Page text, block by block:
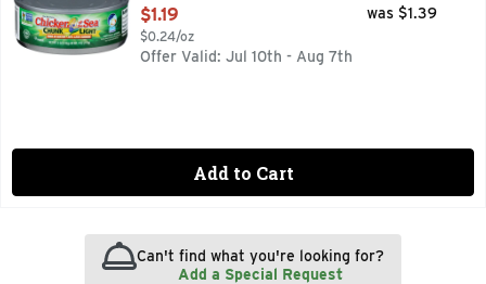
Open Product Description
$1.19
$0.24/oz
was $1.39
Offer Valid: Jul 10th - Aug 7th
Add to Cart
Can't find what you're looking for?
Add a Special Request